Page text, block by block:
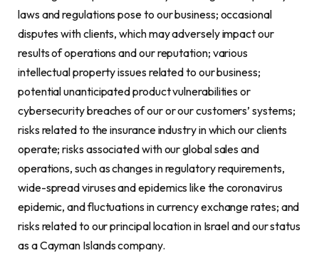
laws and regulations pose to our business; occasional
disputes with clients, which may adversely impact our
results of operations and our reputation; various
intellectual property issues related to our business;
potential unanticipated product vulnerabilities or
cybersecurity breaches of our or our customers’ systems;
risks related to the insurance industry in which our clients
operate; risks associated with our global sales and
operations, such as changes in regulatory requirements,
wide-spread viruses and epidemics like the coronavirus
epidemic, and fluctuations in currency exchange rates; and
risks related to our principal location in Israel and our status
as a Cayman Islands company.